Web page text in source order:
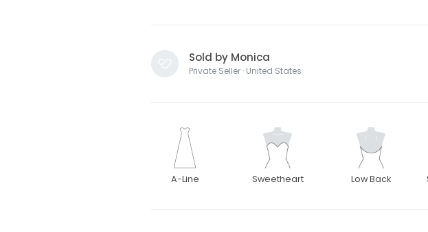
Sold by Monica
Private Seller · United States
A-Line Sweetheart Low Back